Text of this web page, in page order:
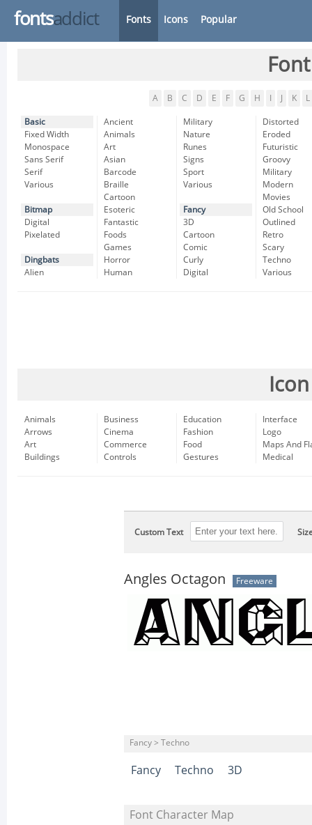
fontsaddict Fonts Icons Popular
A B C D E F G H K L
Basic
Fixed Width
Monospace
Sans Serif
Serif
Various
Bitmap
Digital
Pixelated
Dingbats
Alien
Ancient
Animals
Art
Asian
Barcode
Braille
Cartoon
Esoteric
Fantastic
Foods
Games
Horror
Human
Military
Nature
Runes
Signs
Sport
Various
Fancy
3D
Cartoon
Comic
Curly
Digital
Distorted
Eroded
Futuristic
Groovy
Military
Modern
Movies
Old School
Outlined
Retro
Scary
Techno
Various
Animals
Arrows
Art
Buildings
Business
Cinema
Commerce
Controls
Education
Fashion
Food
Gestures
Interface
Logo
Maps And
Medical
Custom Text
Angles Octagon Freeware
Fancy > Techno
Fancy Techno 3D
Font Character Map